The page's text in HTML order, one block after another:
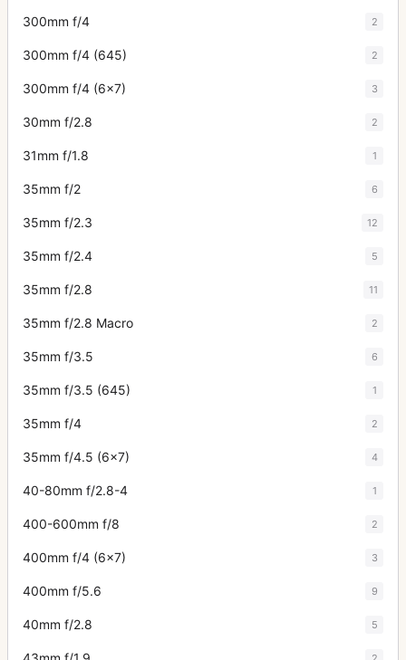
300mm f/4 2
300mm f/4 (645) 2
300mm f/4 (6x7) 3
30mm f/2.8 2
31mm f/1.8 1
35mm f/2 6
35mm f/2.3 12
35mm f/2.4 5
35mm f/2.8 11
35mm f/2.8 Macro 2
35mm f/3.5 6
35mm f/3.5 (645) 1
35mm f/4 2
35mm f/4.5 (6x7) 4
40-80mm f/2.8-4 1
400-600mm f/8 2
400mm f/4 (6x7) 3
400mm f/5.6 9
40mm f/2.8 5